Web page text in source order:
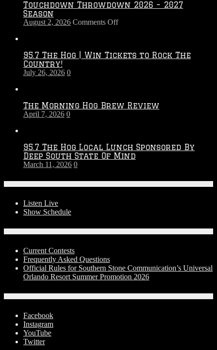
Touchdown Throwdown 2026 – 2027
Season
August 2, 2026 Comments Offon
–
95.7 The Hog | Win Tickets to Rock The
Country!
July 26, 2026 0
The Morning Hog Brew Review
April 7, 2026 0
95.7 The Hog Local Lunch Sponsored By
Deep South State Of Mind
March 11, 2026 0
Listen Live
Show Schedule
Current Contests
Frequently Asked Questions
Official Rules for Southern Stone Communication’s Universal
Orlando Resort Summer Promotion 2026
Facebook
Instagram
YouTube
Twitter